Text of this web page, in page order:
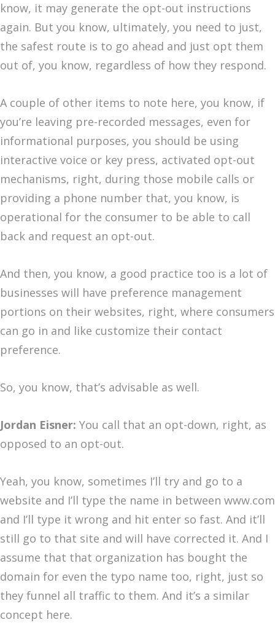
know, it may generate the opt-out instructions
again. But you know, ultimately, you need to just,
the safest route is to go ahead and just opt them
out of, you know, regardless of how they respond.
A couple of other items to note here, you know, if
you’re leaving pre-recorded messages, even for
informational purposes, you should be using
interactive voice or key press, activated opt-out
mechanisms, right, during those mobile calls or
providing a phone number that, you know, is
operational for the consumer to be able to call
back and request an opt-out.
And then, you know, a good practice too is a lot of
businesses will have preference management
portions on their websites, right, where consumers
can go in and like customize their contact
preference.
So, you know, that’s advisable as well.
Jordan Eisner: You call that an opt-down, right, as
opposed to an opt-out.
Yeah, you know, sometimes I’ll try and go to a
website and I’ll type the name in between www.com
and I’ll type it wrong and hit enter so fast. And it’ll
still go to that site and will have corrected it. And I
assume that that organization has bought the
domain for even the typo name too, right, just so
they funnel all traffic to them. And it’s a similar
concept here.